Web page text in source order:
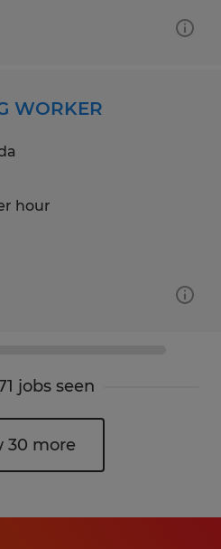
WORKER
hour
jobs seen
30 more